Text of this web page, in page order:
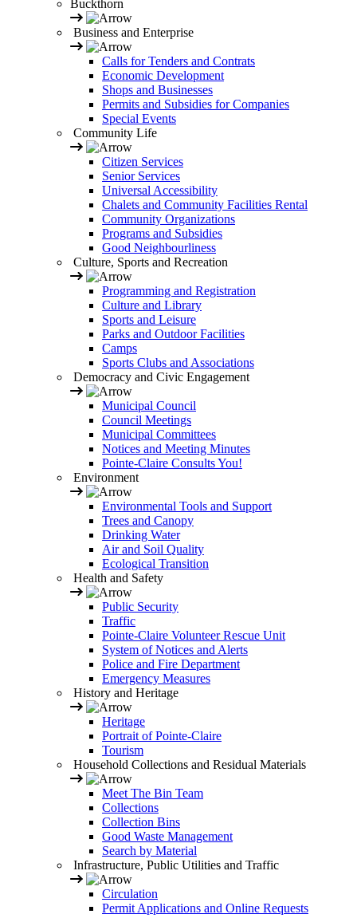
Buckthorn
Business and Enterprise
Calls for Tenders and Contrats
Economic Development
Shops and Businesses
Permits and Subsidies for Companies
Special Events
Community Life
Citizen Services
Senior Services
Universal Accessibility
Chalets and Community Facilities Rental
Community Organizations
Programs and Subsidies
Good Neighbourliness
Culture, Sports and Recreation
Programming and Registration
Culture and Library
Sports and Leisure
Parks and Outdoor Facilities
Camps
Sports Clubs and Associations
Democracy and Civic Engagement
Municipal Council
Council Meetings
Municipal Committees
Notices and Meeting Minutes
Pointe-Claire Consults You!
Environment
Environmental Tools and Support
Trees and Canopy
Drinking Water
Air and Soil Quality
Ecological Transition
Health and Safety
Public Security
Traffic
Pointe-Claire Volunteer Rescue Unit
System of Notices and Alerts
Police and Fire Department
Emergency Measures
History and Heritage
Heritage
Portrait of Pointe-Claire
Tourism
Household Collections and Residual Materials
Meet The Bin Team
Collections
Collection Bins
Good Waste Management
Search by Material
Infrastructure, Public Utilities and Traffic
Circulation
Permit Applications and Online Requests